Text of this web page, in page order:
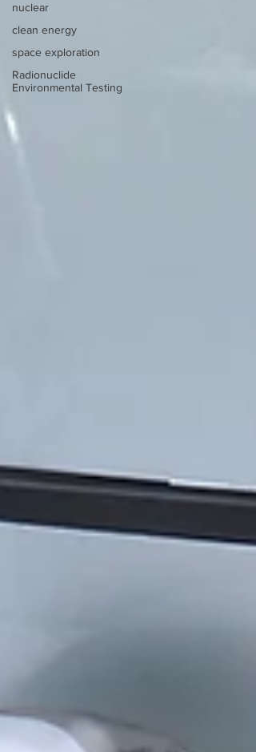
nuclear
clean energy
space exploration
Radionuclide
Environmental Testing